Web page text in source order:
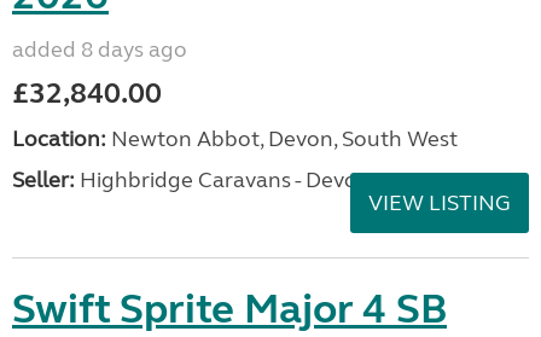
added 8 days ago
£32,840.00
Location: Newton Abbot, Devon, South West
Seller: Highbridge Caravans - Devon
VIEW LISTING
Swift Sprite Major 4 SB